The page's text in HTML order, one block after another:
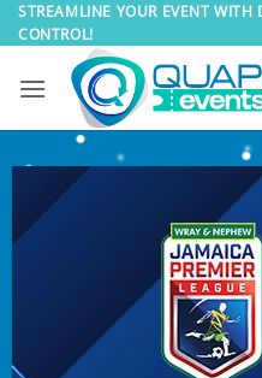
Skip
to
STREAMLINE YOUR EVENT
CONTROL!